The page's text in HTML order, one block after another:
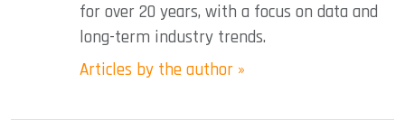
for over 20 years, with a focus on data and
long-term industry trends.
Articles by the author »